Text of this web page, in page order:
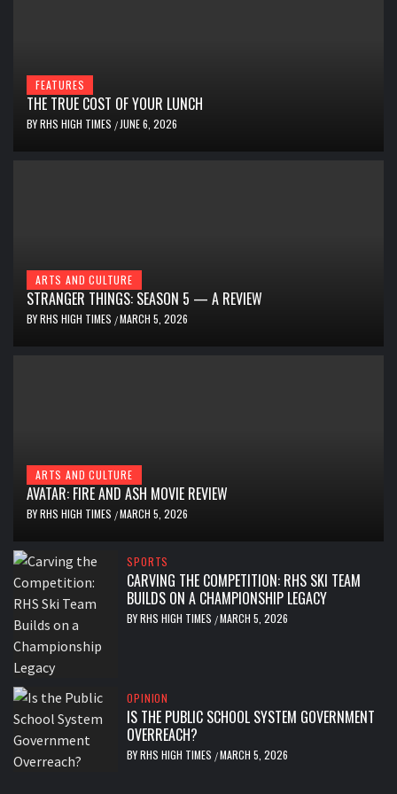
FEATURES
THE TRUE COST OF YOUR LUNCH
BYRHS HIGH TIMES / JUNE 6, 2026
ARTS AND CULTURE
STRANGER THINGS: SEASON 5 — A REVIEW
BYRHS HIGH TIMES /MARCH 5, 2026
ARTS AND CULTURE
AVATAR: FIRE AND ASH MOVIE REVIEW
BYRHS HIGH TIMES /MARCH 5, 2026
SPORTS
CARVING THE COMPETITION: RHS SKI TEAM
BUILDS ON A CHAMPIONSHIP LEGACY
BYRHS HIGH TIMES /MARCH 5, 2026
OPINION
IS THE PUBLIC SCHOOL SYSTEM GOVERNMENT
OVERREACH?
BYRHS HIGH TIMES /MARCH 5, 2026